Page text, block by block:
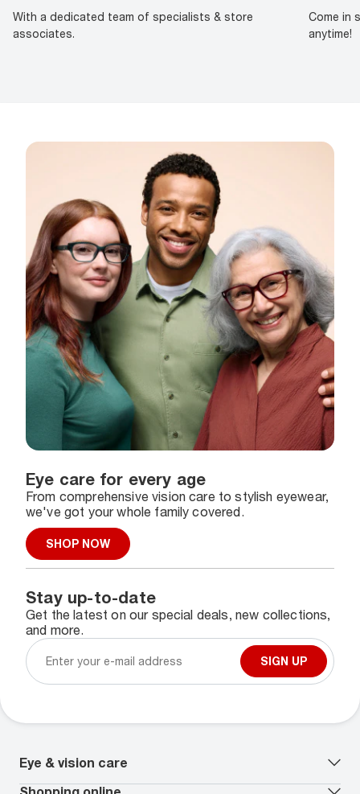
With a dedicated team of specialists & store
associates.
Come in
anytime!
Eye care for every age
From comprehensive vision care to stylish eyewear,
we've got your whole family covered.
SHOP NOW
Stay up-to-date
Get the latest on our special deals, new collections,
and more.
SIGN UP
Eye & vision care
Our lenses